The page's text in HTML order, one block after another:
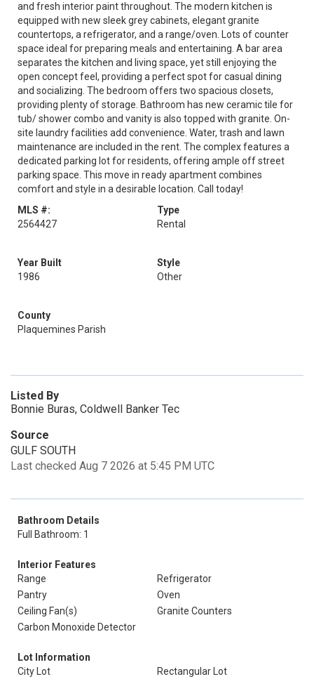
and fresh interior paint throughout. The modern kitchen is
equipped with new sleek grey cabinets, elegant granite
countertops, a refrigerator, and a range/oven. Lots of counter
space ideal for preparing meals and entertaining. A bar area
separates the kitchen and living space, yet still enjoying the
open concept feel, providing a perfect spot for casual dining
and socializing. The bedroom offers two spacious closets,
providing plenty of storage. Bathroom has new ceramic tile for
tub/ shower combo and vanity is also topped with granite. On-
site laundry facilities add convenience. Water, trash and lawn
maintenance are included in the rent. The complex features a
dedicated parking lot for residents, offering ample off street
parking space. This move in ready apartment combines
comfort and style in a desirable location. Call today!
MLS #:
2564427
Type
Rental
Year Built
1986
Style
Other
County
Plaquemines Parish
Listed By
Bonnie Buras, Coldwell Banker Tec
Source
GULF SOUTH
Last checked Aug 7 2026 at 5:45 PM UTC
Bathroom Details
Full Bathroom: 1
Interior Features
Range
Refrigerator
Pantry
Oven
Ceiling Fan(s)
Granite Counters
Carbon Monoxide Detector
Lot Information
City Lot
Rectangular Lot